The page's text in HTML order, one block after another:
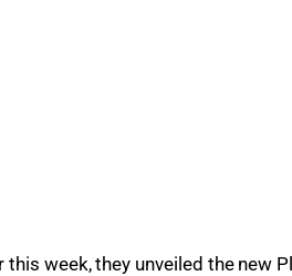
this week, they unveiled the new